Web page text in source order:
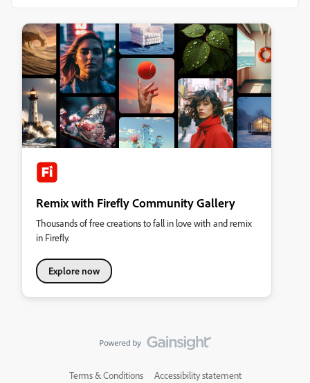
Remix with Firefly Community Gallery
Thousands of free creations to fall in love with and remix
in Firefly.
Explore now
Terms & Conditions Accessibility statement